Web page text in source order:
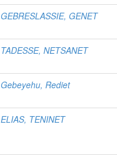
GEBRESLASSIE, GENET
TADESSE, NETSANET
Gebeyehu, Rediet
ELIAS, TENINET